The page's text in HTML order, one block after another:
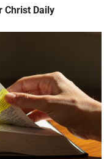
Christ Daily